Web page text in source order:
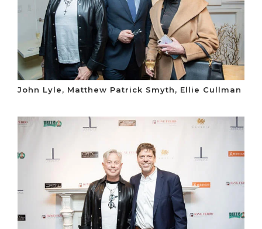
John Lyle, Matthew Patrick Smyth, Ellie Cullman